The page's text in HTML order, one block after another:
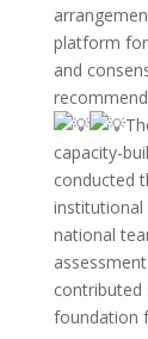
platform
and
capacity-
conducted
institutional
national
contributed
foundation